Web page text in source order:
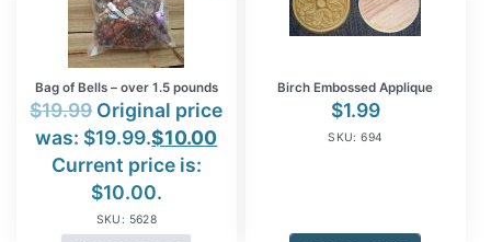
Bag of Bells – over 1.5 pounds
$19.99 Original price
was: $19.99.$10.00
Current price is:
$10.00.
SKU: 5628
Birch Embossed Applique
$1.99
SKU: 694